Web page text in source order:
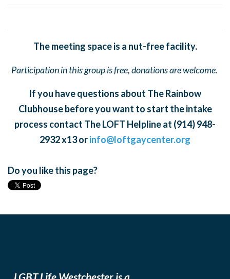
The meeting space is a nut-free facility.
Participation in this group is free, donations are welcome.
If you have questions about The Rainbow
Clubhouse before you want to start the intake
process contact The LOFT Helpline at (914) 948-
2932 x13 orinfo@loftgaycenter.org
Do you like this page?